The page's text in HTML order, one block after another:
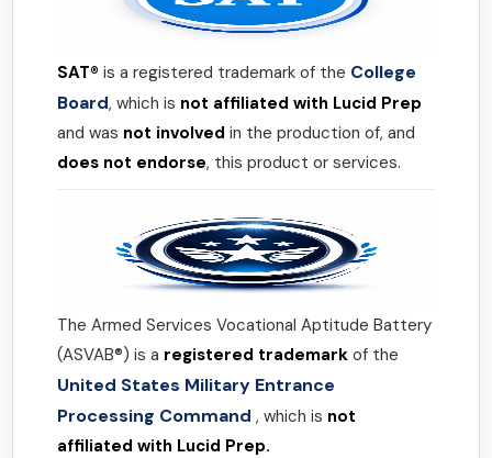
SAT® is a registered trademark of the College
Board, which is not affiliated with Lucid Prep
and was not involved in the production of, and
does not endorse, this product or services.
The Armed Services Vocational Aptitude Battery
(ASVAB®) is a registered trademark of the
United States Military Entrance
Processing Command , which is not
affiliated with Lucid Prep.